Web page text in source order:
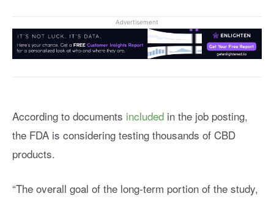
Advertisement
According to documents included in the job posting,
the FDA is considering testing thousands of CBD
products.
“The overall goal of the long-term portion of the study,